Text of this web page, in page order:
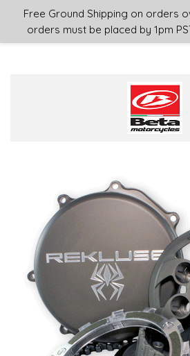
Free Ground Shipping on orders
orders must be placed by 1pm